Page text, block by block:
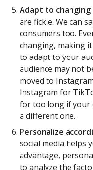
Adapt to changing
are fickle. We can
consumers too.
changing, making
to adapt to your
audience may not
moved to
Instagram for
for too long if your
a different one.
Personalize
social media helps
advantage,
to analyze the